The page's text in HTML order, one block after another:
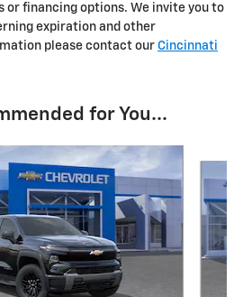
or financing options. We invite you to
expiration and other
please contact our Cincinnati
for You...